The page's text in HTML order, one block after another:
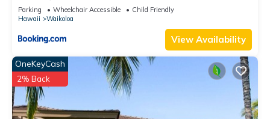
Parking Wheelchair Accessible
Child Friendly
Hawaii
Waikoloa
View Availability
OneKeyCash
2% Back